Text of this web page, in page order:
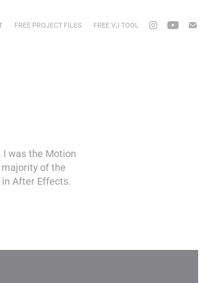
FREE PROJECT FILES FREE VJ TOOL
I was the Motion
of the
After Effects.